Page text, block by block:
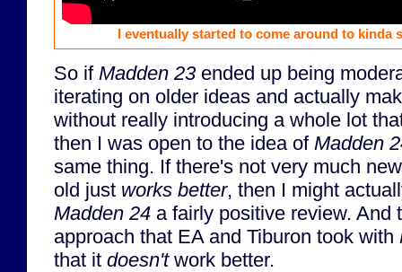
I eventually started to come around to kinda
So if Madden 23 ended up being
iterating on older ideas and actually
without really introducing a whole lot
then I was open to the idea of Madden
same thing. If there's not very much
old just works better, then I might
Madden 24 a fairly positive review. And
approach that EA and Tiburon took with
that it doesn'twork better.